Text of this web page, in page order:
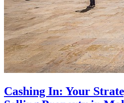
Cashing In: Your